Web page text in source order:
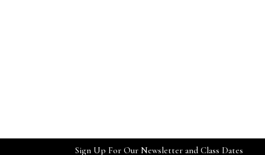
Sign Up For Our Newsletter and Class Dates